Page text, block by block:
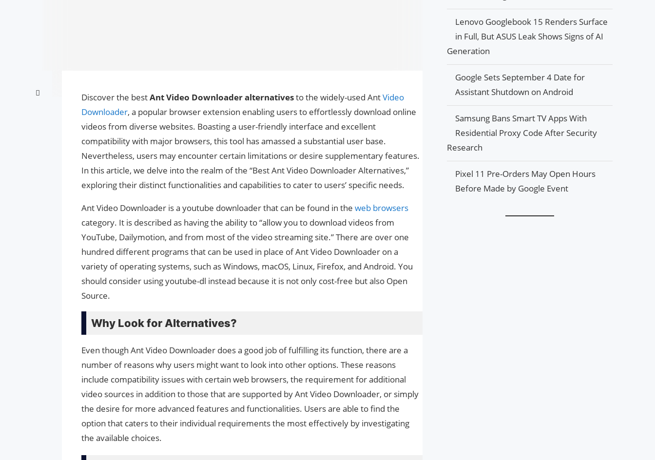
Discover the bestAnt Video Downloader alternativesto the widely-used AntVideo
Downloader, a popular browser extension enabling users to effortlessly download online
videos from diverse websites. Boasting a user-friendly interface and excellent
compatibility with major browsers, this tool has amassed a substantial user base.
Nevertheless, users may encounter certain limitations or desire supplementary features.
In this article, we delve into the realm of the “Best Ant Video Downloader Alternatives,”
exploring their distinct functionalities and capabilities to cater to users’ specific needs.
Ant Video Downloader is a youtube downloader that can be found in the web browsers
category. It is described as having the ability to “allow you to download videos from
YouTube, Dailymotion, and from most of the video streaming site.” There are over one
hundred different programs that can be used in place of Ant Video Downloader on a
variety of operating systems, such as Windows, macOS, Linux, Firefox, and Android. You
should consider using youtube-dl instead because it is not only cost-free but also Open
Source.
Why Look for Alternatives?
Even though Ant Video Downloader does a good job of fulfilling its function, there are a
number of reasons why users might want to look into other options. These reasons
include compatibility issues with certain web browsers, the requirement for additional
video sources in addition to those that are supported by Ant Video Downloader, or simply
the desire for more advanced features and functionalities. Users are able to find the
option that caters to their individual requirements the most effectively by investigating
the available choices.
Lenovo Googlebook 15 Renders Surface
in Full, But ASUS Leak Shows Signs of AI
Generation
Google Sets September 4 Date for
Assistant Shutdown on Android
Samsung Bans Smart TV Apps With
Residential Proxy Code After Security
Research
Pixel 11 Pre-Orders May Open Hours
Before Made by Google Event